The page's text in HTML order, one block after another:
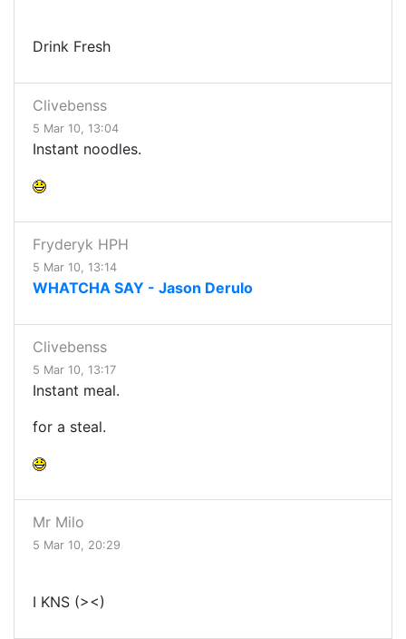
Drink Fresh
Clivebenss
5 Mar 10, 13:04
Instant noodles.
Fryderyk HPH
5 Mar 10, 13:14
WHATCHA SAY - Jason Derulo
Clivebenss
5 Mar 10, 13:17
Instant meal.
for a steal.
Mr Milo
5 Mar 10, 20:29
I KNS (><)